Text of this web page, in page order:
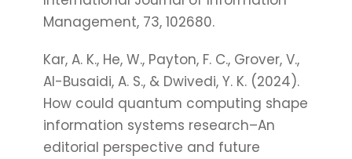
Management, 73, 102680.
Kar, A. K., He, W., Payton, F. C., Grover, V.,
Al-Busaidi, A. S., & Dwivedi, Y. K. (2024).
How could quantum computing shape
information systems research–An
editorial perspective and future